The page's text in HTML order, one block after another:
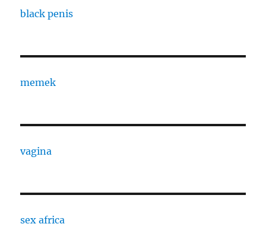
black penis
memek
vagina
sex africa